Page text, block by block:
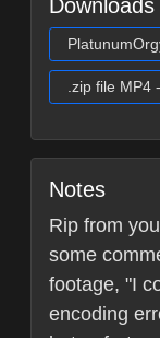
Downloads
.zip file MP4
Notes
Rip from
some
footage, "I
encoding